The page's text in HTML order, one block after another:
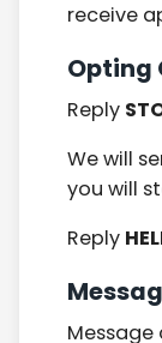
receive
Opting
Reply
We will
you will
Reply